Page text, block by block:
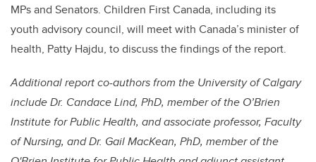
MPs and Senators. Children First Canada, including its
youth advisory council, will meet with Canada’s minister of
health, Patty Hajdu, to discuss the findings of the report.
Additional report co-authors from the University of Calgary
include Dr. Candace Lind, PhD, member of the O’Brien
Institute for Public Health, and associate professor, Faculty
of Nursing, and Dr. Gail MacKean, PhD, member of the